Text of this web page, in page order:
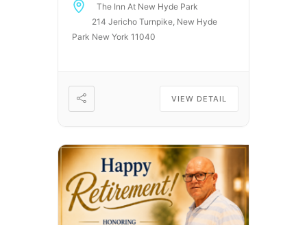
Date Wednesday, September
30, 2026 Time 1:00 PM – 3:00
PM Location The Inn at New
11040 Congratulatory […]
The Inn At New Hyde Park
214 Jericho Turnpike, New Hyde
Park New York 11040
VIEW DETAIL